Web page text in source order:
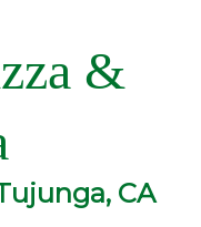
&
CA